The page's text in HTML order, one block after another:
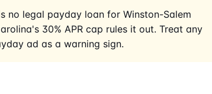
no legal payday loan for Winston-Salem
30% APR cap rules it out. Treat any
ad as a warning sign.